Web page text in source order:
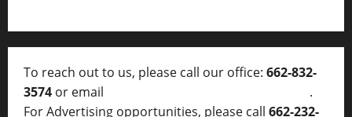
To reach out to us, please call our office: 662-832-
3574 or email
.
For Advertising opportunities, please call 662-232-